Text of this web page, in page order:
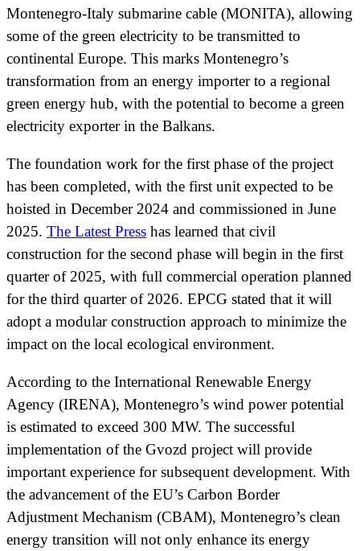
Montenegro-Italy submarine cable (MONITA), allowing
some of the green electricity to be transmitted to
continental Europe. This marks Montenegro’s
transformation from an energy importer to a regional
green energy hub, with the potential to become a green
electricity exporter in the Balkans.
The foundation work for the first phase of the project
has been completed, with the first unit expected to be
hoisted in December 2024 and commissioned in June
2025. The Latest Press has learned that civil
construction for the second phase will begin in the first
quarter of 2025, with full commercial operation planned
for the third quarter of 2026. EPCG stated that it will
adopt a modular construction approach to minimize the
impact on the local ecological environment.
According to the International Renewable Energy
Agency (IRENA), Montenegro’s wind power potential
is estimated to exceed 300 MW. The successful
implementation of the Gvozd project will provide
important experience for subsequent development. With
the advancement of the EU’s Carbon Border
Adjustment Mechanism (CBAM), Montenegro’s clean
energy transition will not only enhance its energy